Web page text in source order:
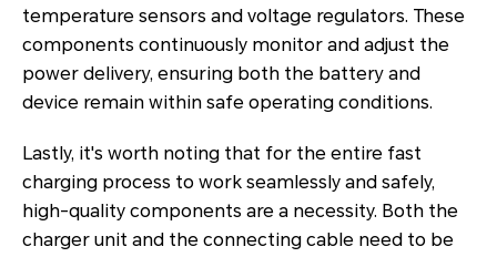
temperature sensors and voltage regulators. These
components continuously monitor and adjust the
power delivery, ensuring both the battery and
device remain within safe operating conditions.
Lastly, it's worth noting that for the entire fast
charging process to work seamlessly and safely,
high-quality components are a necessity. Both the
charger unit and the connecting cable need to be